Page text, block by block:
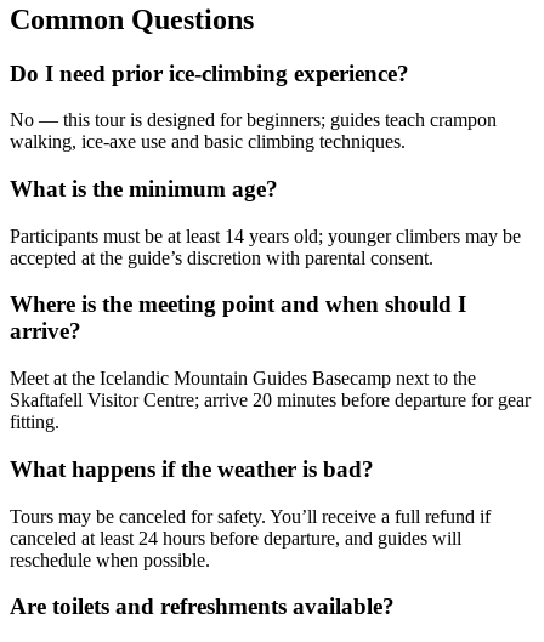
Common Questions
Do I need prior ice-climbing experience?
No — this tour is designed for beginners; guides teach crampon
walking, ice-axe use and basic climbing techniques.
What is the minimum age?
Participants must be at least 14 years old; younger climbers may be
accepted at the guide’s discretion with parental consent.
Where is the meeting point and when should I
arrive?
Meet at the Icelandic Mountain Guides Basecamp next to the
Skaftafell Visitor Centre; arrive 20 minutes before departure for gear
fitting.
What happens if the weather is bad?
Tours may be canceled for safety. You’ll receive a full refund if
canceled at least 24 hours before departure, and guides will
reschedule when possible.
Are toilets and refreshments available?